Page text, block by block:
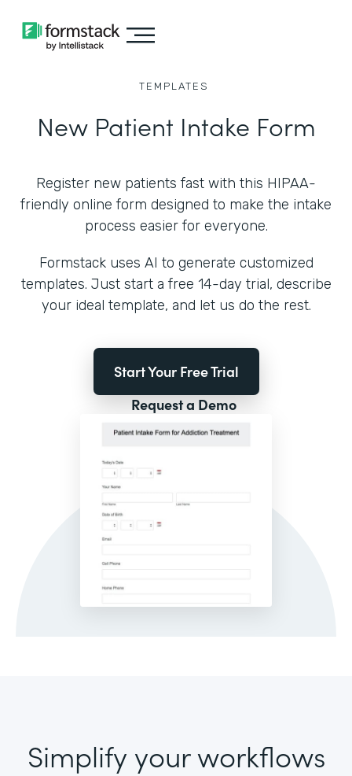
TEMPLATES
New Patient Intake Form
Register new patients fast with this HIPAA-
friendly online form designed to make the intake
process easier for everyone.
Formstack uses AI to generate customized
templates. Just start a free 14-day trial, describe
your ideal template, and let us do the rest.
Start Your Free Trial
Request a Demo
Simplify your workflows